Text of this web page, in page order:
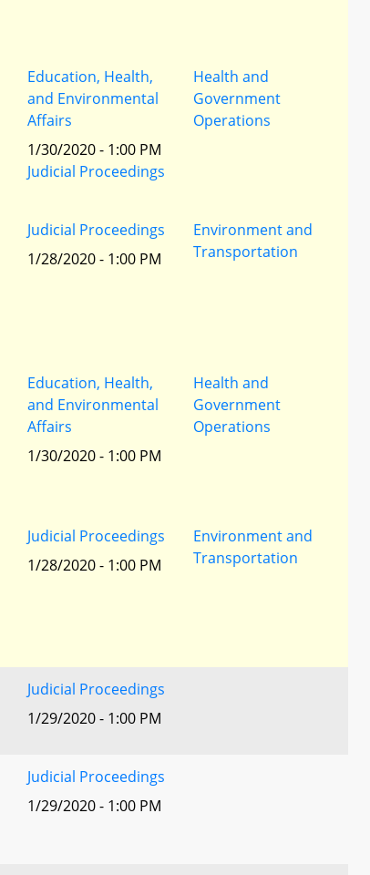
Education, Health,
and Environmental
Affairs
1/30/2020 - 1:00 PM
Judicial Proceedings
Health and
Government
Operations
Judicial Proceedings
1/28/2020 - 1:00 PM
Environment and
Transportation
Education, Health,
and Environmental
Affairs
1/30/2020 - 1:00 PM
Health and
Government
Operations
Judicial Proceedings
1/28/2020 - 1:00 PM
Environment and
Transportation
Judicial Proceedings
1/29/2020 - 1:00 PM
Judicial Proceedings
1/29/2020 - 1:00 PM